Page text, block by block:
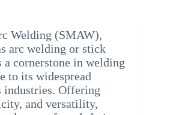
Welding (SMAW),
arc welding or stick
a cornerstone in welding
to its widespread
industries. Offering
and versatility,